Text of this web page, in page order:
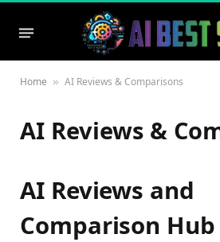
Home » AI Reviews & Comparisons
AI Reviews &
AI Reviews and
Comparison Hub